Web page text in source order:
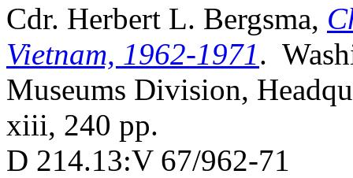
Cdr. Herbert L. Bergsma,
Vietnam, 1962-1971.
Museums Division,
xiii, 240 pp.
D 214.13:V 67/962-71